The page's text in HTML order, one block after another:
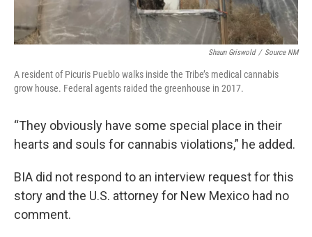
Shaun Griswold / Source NM
A resident of Picuris Pueblo walks inside the Tribe’s medical cannabis
grow house. Federal agents raided the greenhouse in 2017.
“They obviously have some special place in their
hearts and souls for cannabis violations,” he added.
BIA did not respond to an interview request for this
story and the U.S. attorney for New Mexico had no
comment.